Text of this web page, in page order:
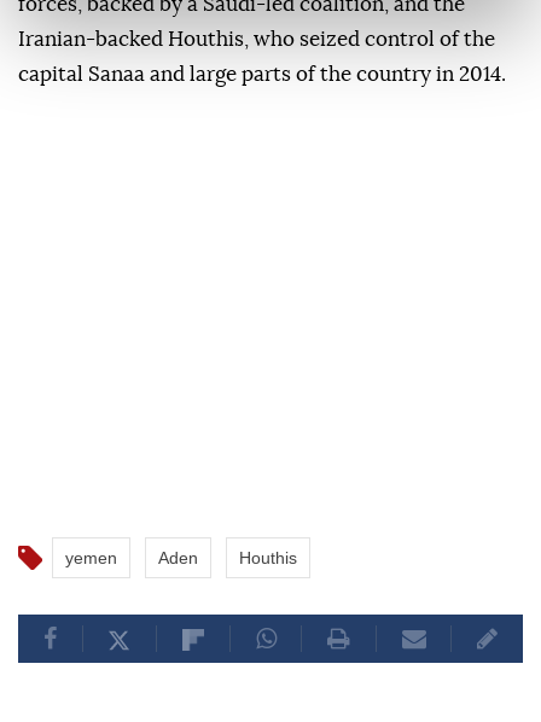
forces, backed by a Saudi-led coalition, and the
Iranian-backed Houthis, who seized control of the
capital Sanaa and large parts of the country in 2014.
yemen Aden Houthis